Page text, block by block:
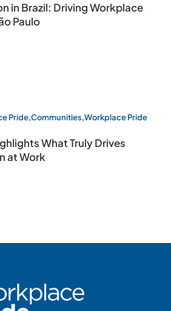
in Brazil: Driving Workplace
Paulo
Pride,Communities,Workplace Pride
What Truly Drives
at Work